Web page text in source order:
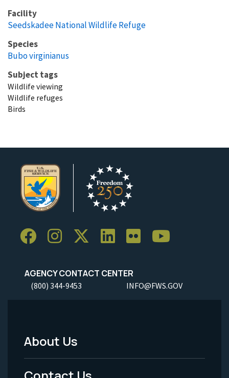
Facility
Seedskadee National Wildlife Refuge
Species
Bubo virginianus
Subject tags
Wildlife viewing
Wildlife refuges
Birds
AGENCY CONTACT CENTER
(800) 344-9453 INFO@FWS.GOV
Footer
Menu
About Us